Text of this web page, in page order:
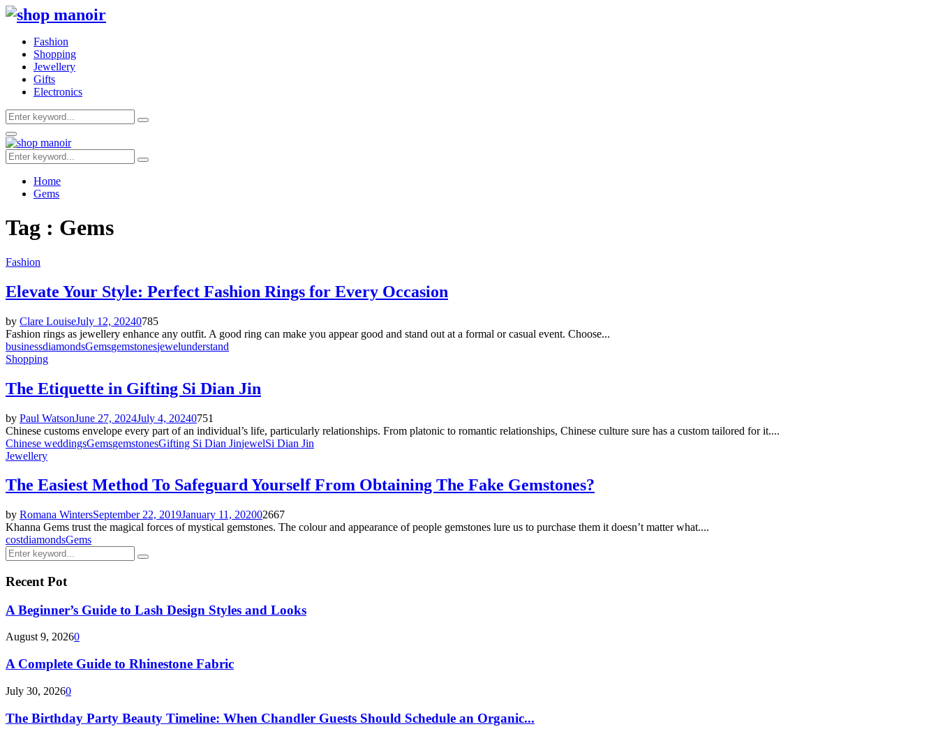
Fashion
Shopping
Jewellery
Gifts
Electronics
Search
for:
Search
Primary
Menu
Search
for:
Search
Home
Gems
Tag : Gems
Fashion
Elevate Your Style: Perfect Fashion Rings for Every Occasion
by Clare LouiseJuly 12, 20240785
Fashion rings as jewellery enhance any outfit. A good ring can make you appear good and stand out at a formal or casual event. Choose...
businessdiamondsGemsgemstonesjewelunderstand
Shopping
The Etiquette in Gifting Si Dian Jin
by Paul WatsonJune 27, 2024July 4, 20240751
Chinese customs envelope every part of an individual’s life, particularly relationships. From platonic to romantic relationships, Chinese culture sure has a custom tailored for it....
Chinese weddingsGemsgemstonesGifting Si Dian JinjewelSi Dian Jin
Jewellery
The Easiest Method To Safeguard Yourself From Obtaining The Fake Gemstones?
by Romana WintersSeptember 22, 2019January 11, 202002667
Khanna Gems trust the magical forces of mystical gemstones. The colour and appearance of people gemstones lure us to purchase them it doesn’t matter what....
costdiamondsGems
Search
for:
Search
Recent Pot
A Beginner’s Guide to Lash Design Styles and Looks
August 9, 20260
A Complete Guide to Rhinestone Fabric
July 30, 20260
The Birthday Party Beauty Timeline: When Chandler Guests Should Schedule an Organic...